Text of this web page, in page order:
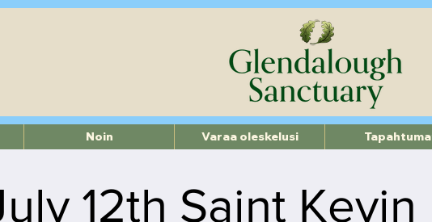
12th Saint
Noin Varaa oleskelusi